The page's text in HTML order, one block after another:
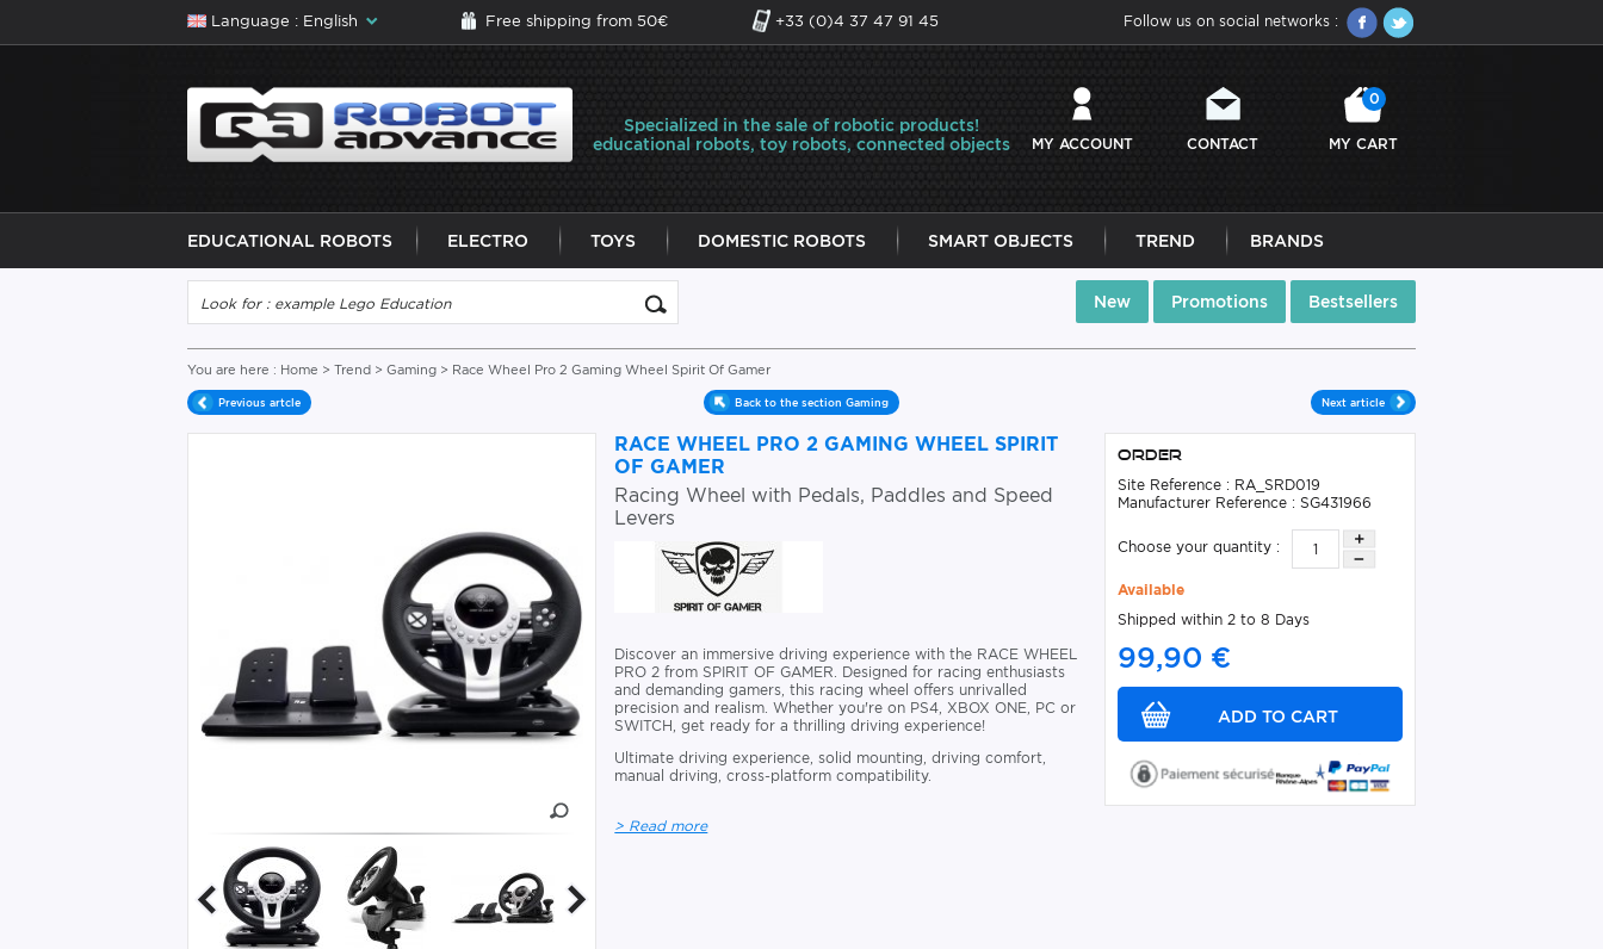
Language : English Free shipping from 50€ +33 (0)4 37 47 91 45 Follow us on social networks :
Specialized in the sale of robotic products!
educational robots, toy robots, connected objects
MY ACCOUNT CONTACT MY CART
0
EDUCATIONAL ROBOTS ELECTRO TOYS DOMESTIC ROBOTS SMART OBJECTS TREND BRANDS
New Promotions Bestsellers
You are here : Home > Trend > Gaming > Race Wheel Pro 2 Gaming Wheel Spirit Of Gamer
Previous artcle Back to the section Gaming Next article
RACE WHEEL PRO 2 GAMING WHEEL SPIRIT
OF GAMER
Racing Wheel with Pedals, Paddles and Speed
Levers
Discover an immersive driving experience with the RACE WHEEL
PRO 2 from SPIRIT OF GAMER. Designed for racing enthusiasts
and demanding gamers, this racing wheel offers unrivalled
precision and realism. Whether you're on PS4, XBOX ONE, PC or
SWITCH, get ready for a thrilling driving experience!
Ultimate driving experience, solid mounting, driving comfort,
manual driving, cross-platform compatibility.
> Read more
Order
Site Reference : RA_SRD019
Manufacturer Reference : SG431966
Choose your quantity :
Available
Shipped within 2 to 8 Days
99,90 €